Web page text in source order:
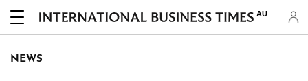
AU
NEWS